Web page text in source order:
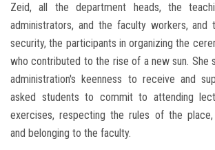
Zeid, all the department heads, the
administrators, and the faculty workers, and
security, the participants in organizing the
who contributed to the rise of a new sun. She
administration's keenness to receive and
asked students to commit to attending
exercises, respecting the rules of the
and belonging to the faculty.